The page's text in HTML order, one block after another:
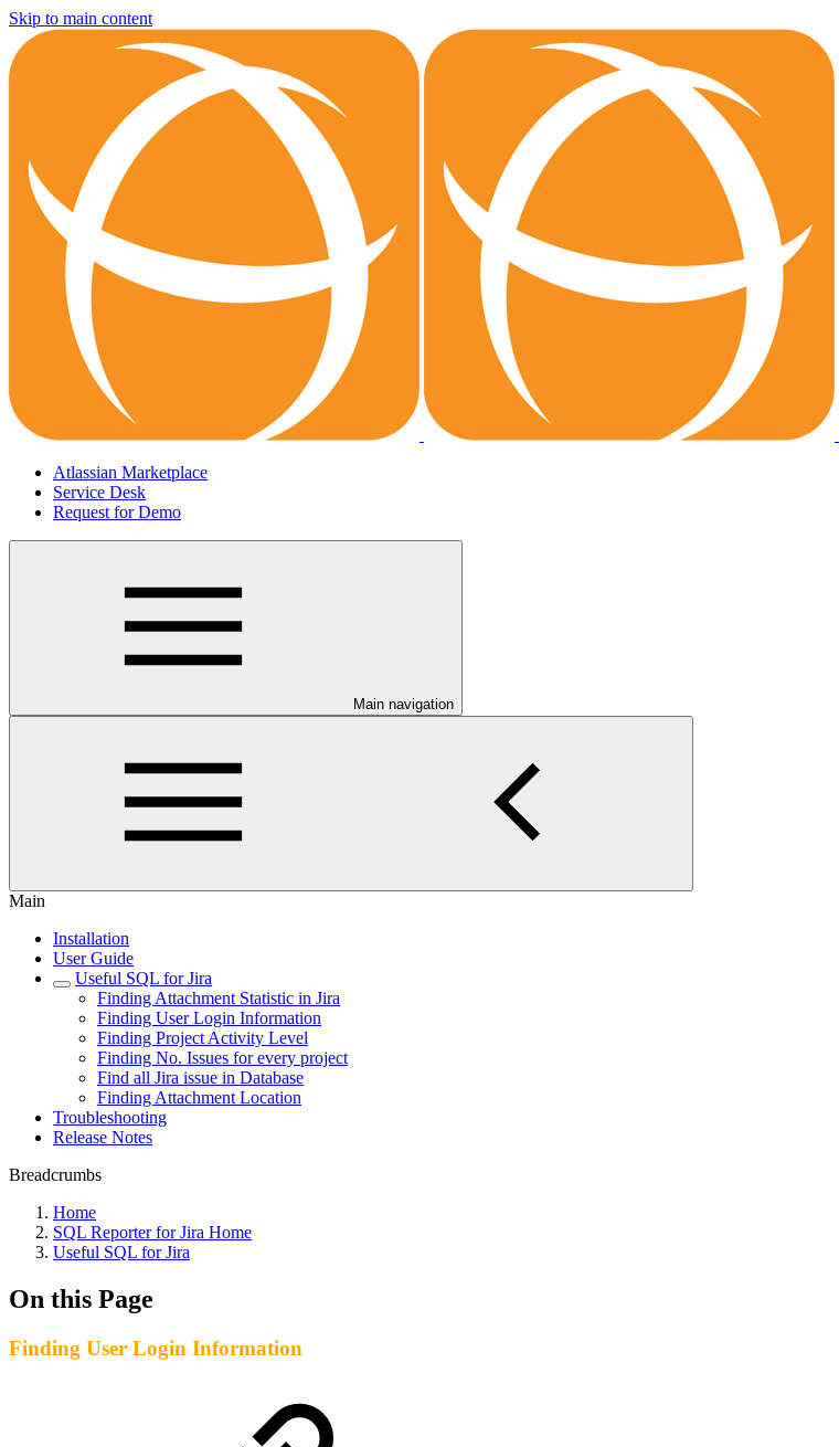
Skip to main content
Atlassian Marketplace
Service Desk
Request for Demo
Main navigation
Main
Installation
User Guide
Useful SQL for Jira
Finding Attachment Statistic in Jira
Finding User Login Information
Finding Project Activity Level
Finding No. Issues for every project
Find all Jira issue in Database
Finding Attachment Location
Troubleshooting
Release Notes
Breadcrumbs
Home
SQL Reporter for Jira Home
Useful SQL for Jira
On this Page
Finding User Login Information